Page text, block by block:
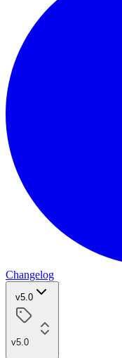
Changelog
v5.0
v5.0